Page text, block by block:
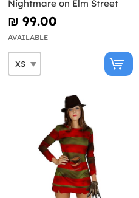
Nightmare on Elm Street
₪‎ 99.00
AVAILABLE